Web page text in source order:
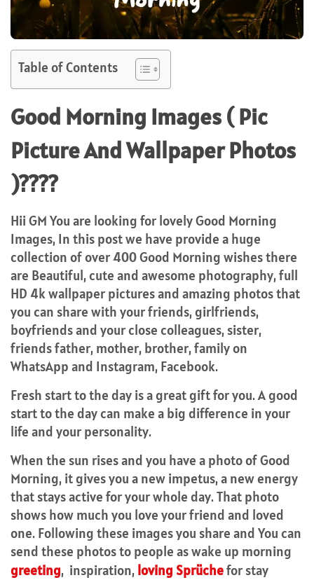
Table of Contents
Good Morning Images ( Pic
Picture And Wallpaper Photos
)????
Hii GM You are looking for lovely Good Morning
Images, In this post we have provide a huge
collection of over 400 Good Morning wishes there
are Beautiful, cute and awesome photography, full
HD 4k wallpaper pictures and amazing photos that
you can share with your friends, girlfriends,
boyfriends and your close colleagues, sister,
friends father, mother, brother, family on
WhatsApp and Instagram, Facebook.
Fresh start to the day is a great gift for you. A good
start to the day can make a big difference in your
life and your personality.
When the sun rises and you have a photo of Good
Morning, it gives you a new impetus, a new energy
that stays active for your whole day. That photo
shows how much you love your friend and loved
one. Following these images you share and You can
send these photos to people as wake up morning
greeting, inspiration, loving Sprüchefor stay